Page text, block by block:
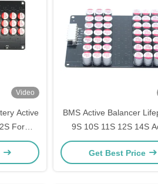
Video
Active
For
BMS Active Balancer
9S 10S 11S 12S 14S
Battery Balancer
Get Best Price